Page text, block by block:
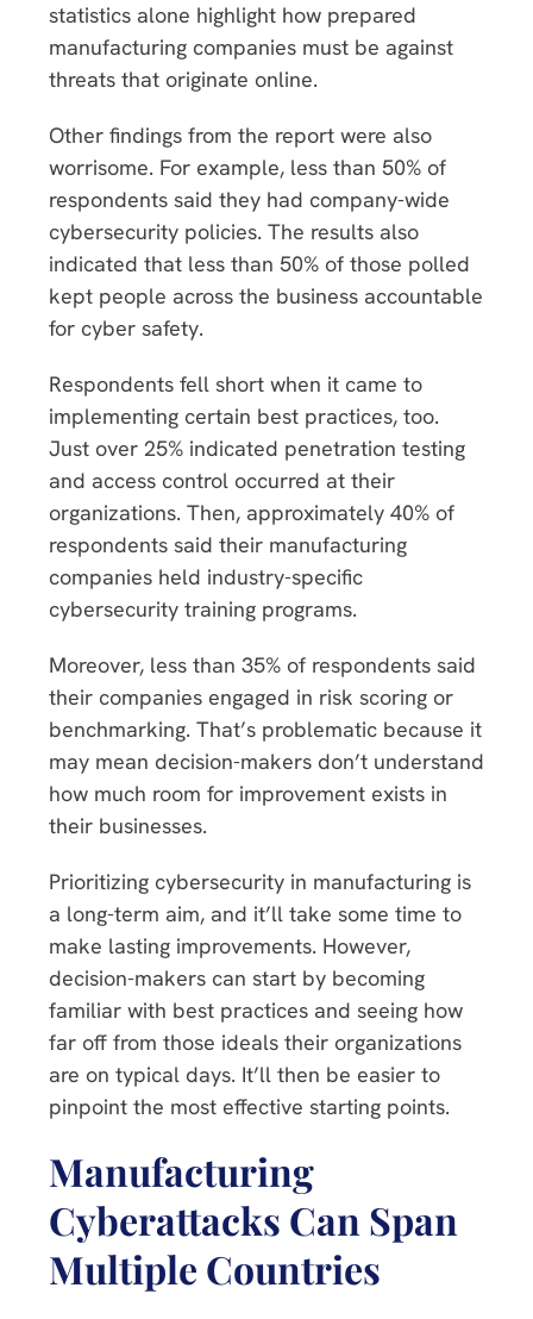
statistics alone highlight how prepared
manufacturing companies must be against
threats that originate online.
Other findings from the report were also
worrisome. For example, less than 50% of
respondents said they had company-wide
cybersecurity policies. The results also
indicated that less than 50% of those polled
kept people across the business accountable
for cyber safety.
Respondents fell short when it came to
implementing certain best practices, too.
Just over 25% indicated penetration testing
and access control occurred at their
organizations. Then, approximately 40% of
respondents said their manufacturing
companies held industry-specific
cybersecurity training programs.
Moreover, less than 35% of respondents said
their companies engaged in risk scoring or
benchmarking. That’s problematic because it
may mean decision-makers don’t understand
how much room for improvement exists in
their businesses.
Prioritizing cybersecurity in manufacturing is
a long-term aim, and it’ll take some time to
make lasting improvements. However,
decision-makers can start by becoming
familiar with best practices and seeing how
far off from those ideals their organizations
are on typical days. It’ll then be easier to
pinpoint the most effective starting points.
Manufacturing
Cyberattacks Can Span
Multiple Countries